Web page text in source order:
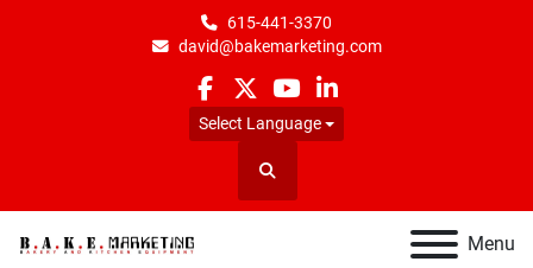
615-441-3370
david@bakemarketing.com
facebook
twitteryoutubelinkedin
Select Language
Search
Menu